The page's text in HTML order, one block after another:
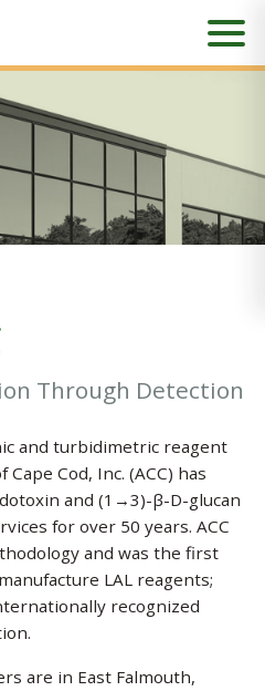
Through Detection
and turbidimetric reagent
Cod, Inc. (ACC) has
and (1→3)-β-D-glucan
for over 50 years. ACC
and was the first
LAL reagents;
recognized
are in East Falmouth,